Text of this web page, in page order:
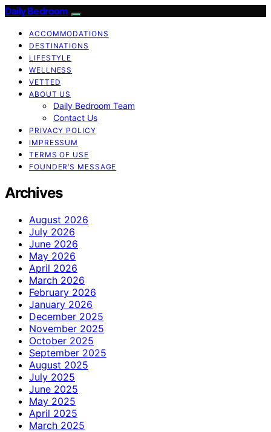
Daily Bedroom
ACCOMMODATIONS
DESTINATIONS
LIFESTYLE
WELLNESS
VETTED
ABOUT US
Daily Bedroom Team
Contact Us
PRIVACY POLICY
IMPRESSUM
TERMS OF USE
FOUNDER’S MESSAGE
Archives
August 2026
July 2026
June 2026
May 2026
April 2026
March 2026
February 2026
January 2026
December 2025
November 2025
October 2025
September 2025
August 2025
July 2025
June 2025
May 2025
April 2025
March 2025